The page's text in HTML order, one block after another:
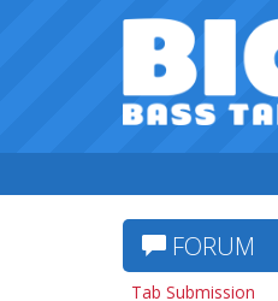
FORUM
Tab Submission